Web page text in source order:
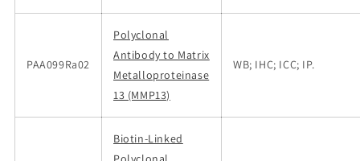
PAA099Ra02
Polyclonal
Antibody to Matrix
Metalloproteinase
13 (MMP13)
WB; IHC; ICC; IP.
Biotin-Linked